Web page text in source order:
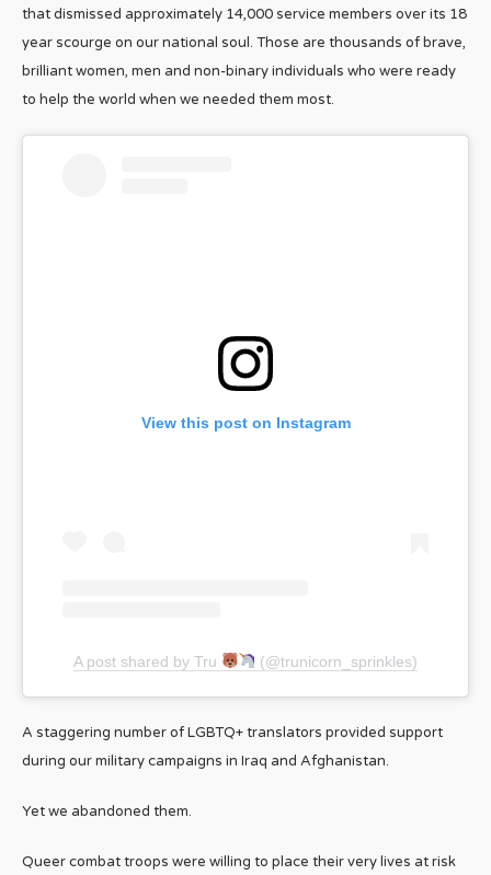
that dismissed approximately 14,000 service members over its 18
year scourge on our national soul. Those are thousands of brave,
brilliant women, men and non-binary individuals who were ready
to help the world when we needed them most.
View this post on Instagram
A post shared by Tru (@trunicorn_sprinkles)
A staggering number of LGBTQ+ translators provided support
during our military campaigns in Iraq and Afghanistan.
Yet we abandoned them.
Queer combat troops were willing to place their very lives at risk